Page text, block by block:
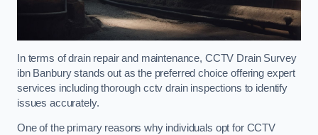
In terms of drain repair and maintenance, CCTV Drain Survey
ibn Banbury stands out as the preferred choice offering expert
services including thorough cctv drain inspections to identify
issues accurately.
One of the primary reasons why individuals opt for CCTV